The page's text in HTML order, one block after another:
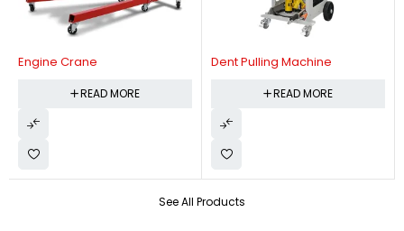
See All Products
Engine Crane
READ MORE
Dent Pulling Machine
READ MORE